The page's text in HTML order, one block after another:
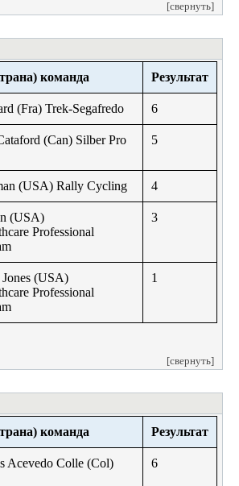
[свернуть]
команда Результат
(Fra) Trek-Segafredo 6
(Can) Silber Pro
5
(USA) Rally Cycling 4
(USA)
Professional
3
(USA)
Professional
1
[свернуть]
команда Результат
Acevedo Colle (Col)
6